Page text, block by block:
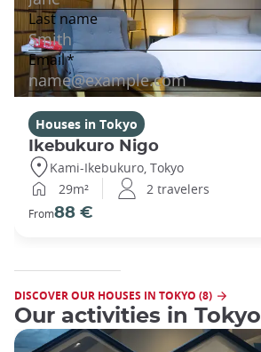
Houses in Tokyo
Ikebukuro Nigo
Kami-Ikebukuro, Tokyo
29m²
2 travelers
From88 €
DISCOVER OUR HOUSES IN TOKYO (8)
Our activities in Tokyo